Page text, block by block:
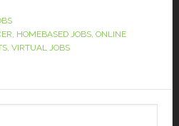
, HOMEBASED JOBS, ONLINE
, VIRTUAL JOBS